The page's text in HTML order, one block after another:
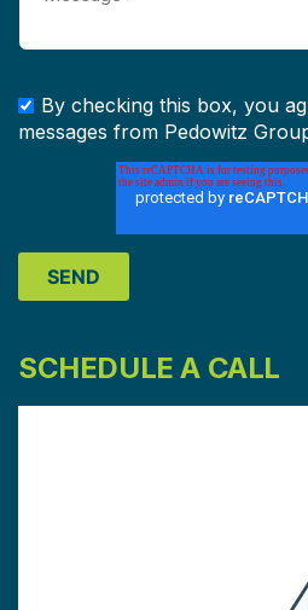
By checking this box, you
messages from Pedowitz
SCHEDULE A CALL